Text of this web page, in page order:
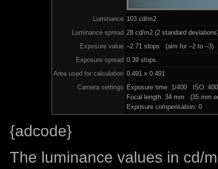
Luminance 103 cd/m2
Luminance spread 28 cd/m2 (2 standard
Exposure value –2.71 stops (aim for –2 to –3)
Exposure spread 0.39 stops
Area used for calculation 0.491 x 0.491
Camera settings Exposure time: 1/400 ISO:
Focal length: 34 mm (35 mm
Exposure compensation: 0
{adcode}
The luminance values in cd/